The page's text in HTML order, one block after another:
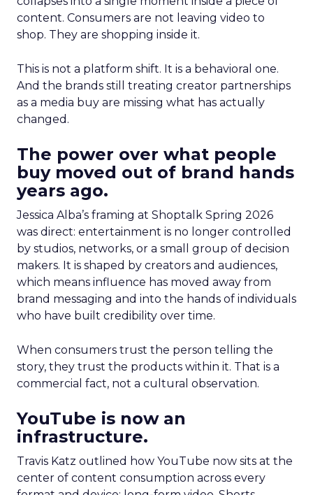
content. Consumers are not leaving video to
shop. They are shopping inside it.
This is not a platform shift. It is a behavioral one.
And the brands still treating creator partnerships
as a media buy are missing what has actually
changed.
The power over what people
buy moved out of brand hands
years ago.
Jessica Alba’s framing at Shoptalk Spring 2026
was direct: entertainment is no longer controlled
by studios, networks, or a small group of decision
makers. It is shaped by creators and audiences,
which means influence has moved away from
brand messaging and into the hands of individuals
who have built credibility over time.
When consumers trust the person telling the
story, they trust the products within it. That is a
commercial fact, not a cultural observation.
YouTube is now an
infrastructure.
Travis Katz outlined how YouTube now sits at the
center of content consumption across every